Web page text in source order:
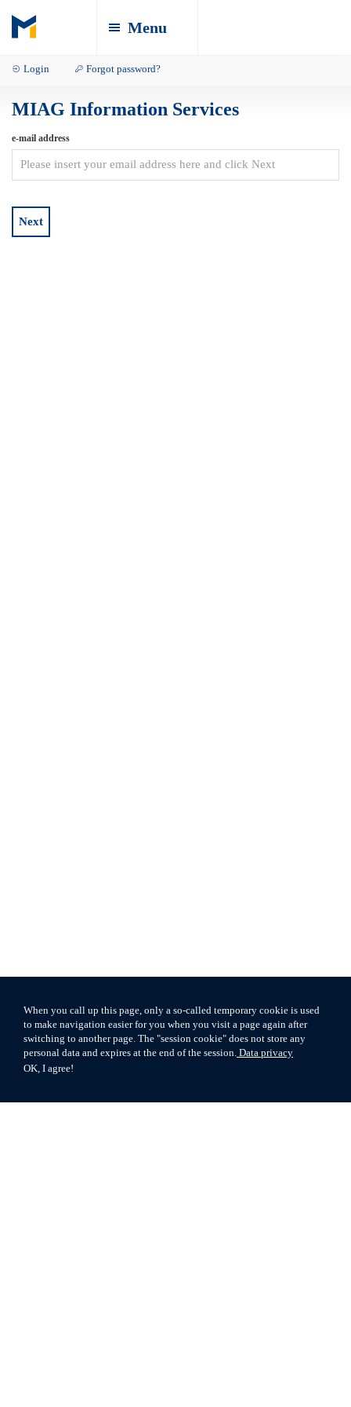
Menu
Login Forgot password?
MIAG Information Services
e-mail address
Next
When you call up this page, only a so-called temporary cookie is used
to make navigation easier for you when you visit a page again after
switching to another page. The "session cookie" does not store any
personal data and expires at the end of the session. Data privacy
OK, I agree!